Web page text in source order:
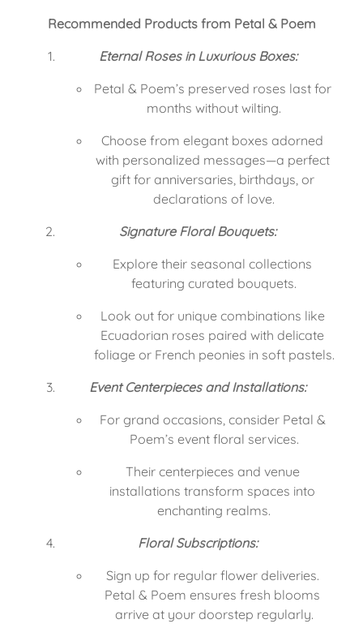
Recommended Products from Petal & Poem
Eternal Roses in Luxurious Boxes:
Petal & Poem’s preserved roses last for
months without wilting.
Choose from elegant boxes adorned
with personalized messages—a perfect
gift for anniversaries, birthdays, or
declarations of love.
Signature Floral Bouquets:
Explore their seasonal collections
featuring curated bouquets.
Look out for unique combinations like
Ecuadorian roses paired with delicate
foliage or French peonies in soft pastels.
Event Centerpieces and Installations:
For grand occasions, consider Petal &
Poem’s event floral services.
Their centerpieces and venue
installations transform spaces into
enchanting realms.
Floral Subscriptions:
Sign up for regular flower deliveries.
Petal & Poem ensures fresh blooms
arrive at your doorstep regularly.